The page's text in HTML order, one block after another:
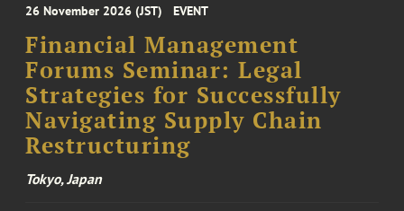
26 November 2026 (JST) EVENT
Financial Management
Forums Seminar: Legal
Strategies for Successfully
Navigating Supply Chain
Restructuring
Tokyo, Japan